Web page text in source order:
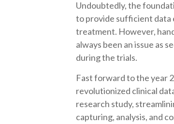
Undoubtedly, the
to provide sufficient data
treatment. However,
always been an issue as
during the trials.
Fast forward to the year
revolutionized clinical
research study,
capturing, analysis, and